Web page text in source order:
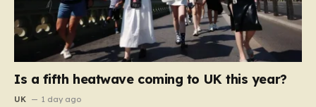
Is a fifth heatwave coming to UK this year?
UK 1 day ago